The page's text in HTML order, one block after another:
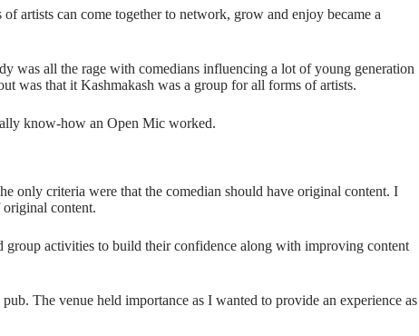
artists can come together to network, grow and enjoy became a
was all the rage with comedians influencing a lot of young generation
was that it Kashmakash was a group for all forms of artists.
know-how an Open Mic worked.
only criteria were that the comedian should have original content. I
content.
group activities to build their confidence along with improving content
The venue held importance as I wanted to provide an experience as